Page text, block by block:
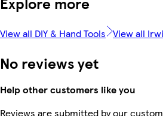
View all DIY & Hand Tools View all
No reviews yet
Help other customers like you
Reviews are submitted by our